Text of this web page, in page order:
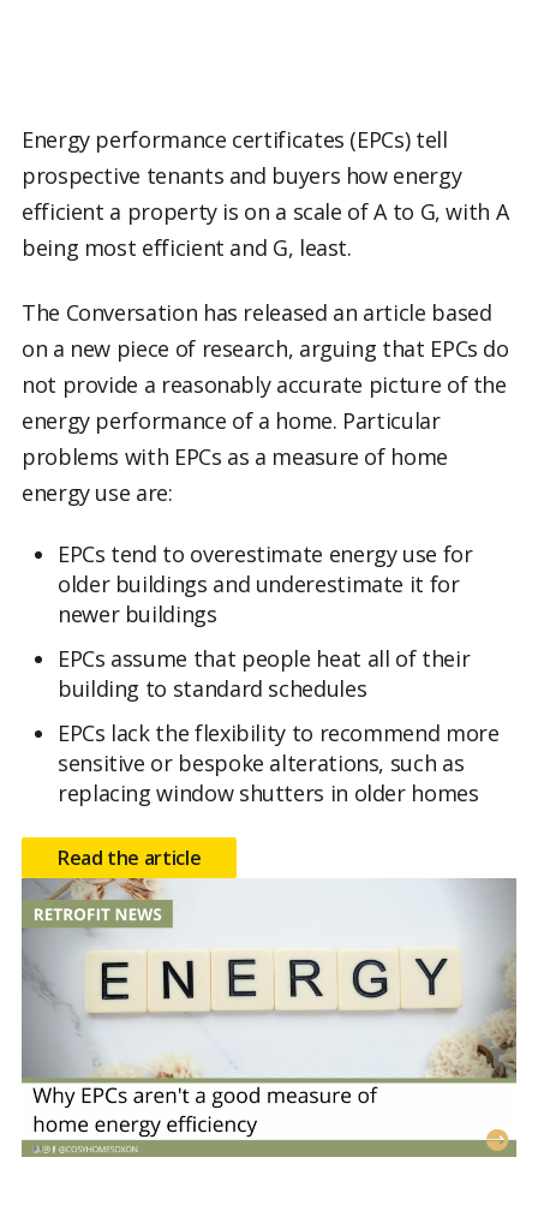
Energy performance certificates (EPCs) tell
prospective tenants and buyers how energy
efficient a property is on a scale of A to G, with A
being most efficient and G, least.
The Conversation has released an article based
on a new piece of research, arguing that EPCs do
not provide a reasonably accurate picture of the
energy performance of a home. Particular
problems with EPCs as a measure of home
energy use are:
EPCs tend to overestimate energy use for
older buildings and underestimate it for
newer buildings
EPCs assume that people heat all of their
building to standard schedules
EPCs lack the flexibility to recommend more
sensitive or bespoke alterations, such as
replacing window shutters in older homes
Read the article